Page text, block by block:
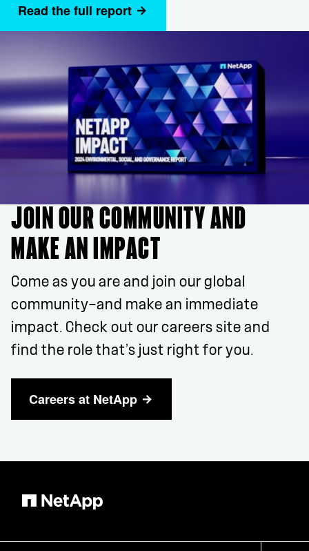
Read the full report
JOIN OUR COMMUNITY AND
MAKE AN IMPACT
Come as you are and join our global
community—and make an immediate
impact. Check out our careers site and
find the role that’s just right for you.
Careers at NetApp